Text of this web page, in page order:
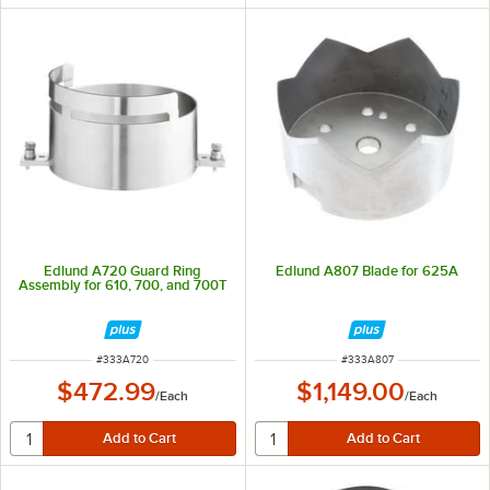
Edlund A720 Guard Ring
Assembly for 610, 700, and 700T
ITEM NUMBER
#333A720
$472.99/Each
Edlund A807 Blade for 625A
ITEM NUMBER
#333A807
$1,149.00/Each